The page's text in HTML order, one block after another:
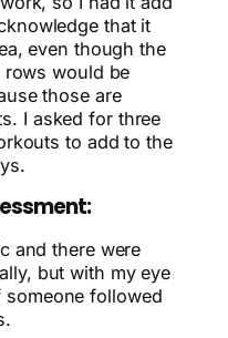
that it
even though the
rows would be
those are
I asked for three
to add to the
and there were
but with my eye
someone followed